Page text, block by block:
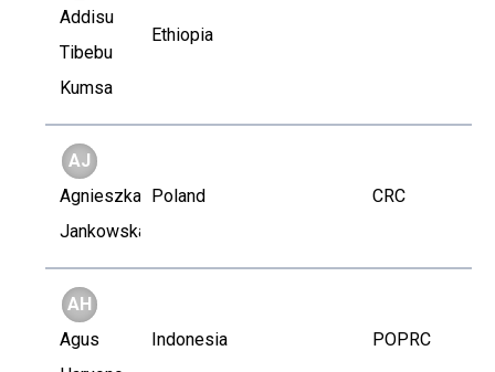
Addisu
Tibebu
Kumsa
Ethiopia
AJ
Agnieszka
Jankowska
Poland CRC
AH
Agus
Indonesia POPRC